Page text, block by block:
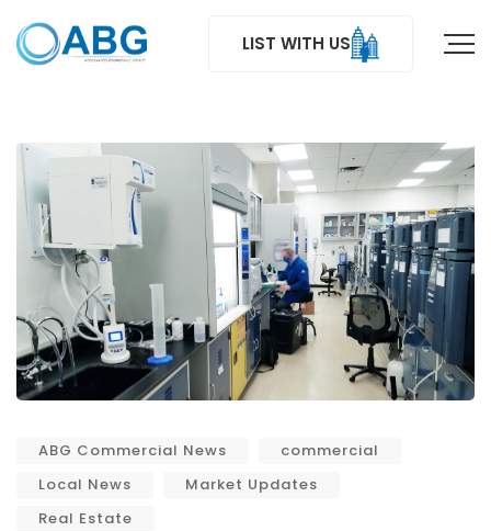
LIST WITH US
ABG Commercial News
commercial
Local News
Market Updates
Real Estate